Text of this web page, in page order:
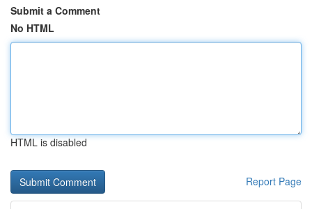
Submit a Comment
No HTML
HTML is disabled
Report Page